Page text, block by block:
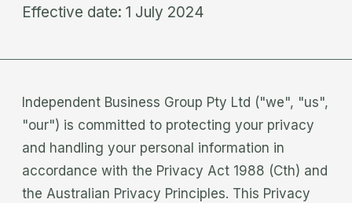
Effective date: 1 July 2024
Independent Business Group Pty Ltd ("we", "us",
"our") is committed to protecting your privacy
and handling your personal information in
accordance with the Privacy Act 1988 (Cth) and
the Australian Privacy Principles. This Privacy